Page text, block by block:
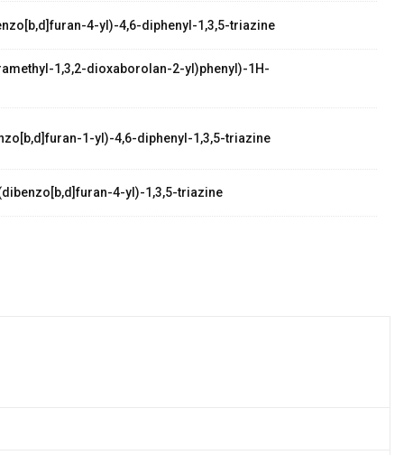
4-yl)-4,6-diphenyl-1,3,5-triazine
1,3,2-dioxaborolan-2-yl)phenyl)-1H-
1-yl)-4,6-diphenyl-1,3,5-triazine
4-yl)-1,3,5-triazine